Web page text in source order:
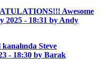
Awesome
2025 - 18:31 by Andy
Steve
- 18:30 by Barak